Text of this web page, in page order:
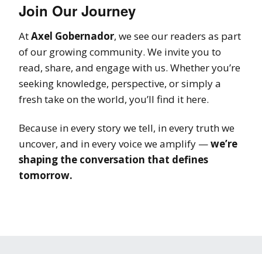
Join Our Journey
AtAxel Gobernador, we see our readers as part
of our growing community. We invite you to
read, share, and engage with us. Whether you’re
seeking knowledge, perspective, or simply a
fresh take on the world, you’ll find it here.
Because in every story we tell, in every truth we
uncover, and in every voice we amplify —we’re
shaping the conversation that defines
tomorrow.